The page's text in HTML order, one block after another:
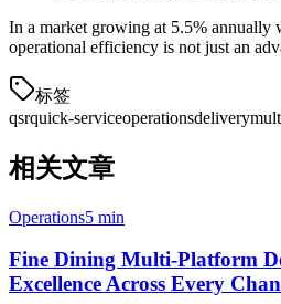
In a market growing at 5.5% annually
operational efficiency is not just an
标签
qsrquick-serviceoperationsdelivery
相关文章
Operations5 min
Fine Dining Multi-Platform
Excellence Across Every